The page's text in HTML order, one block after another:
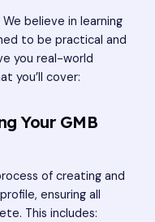
believe in learning
to be practical and
you real-world
you’ll cover:
Your GMB
of creating and
ensuring all
This includes: